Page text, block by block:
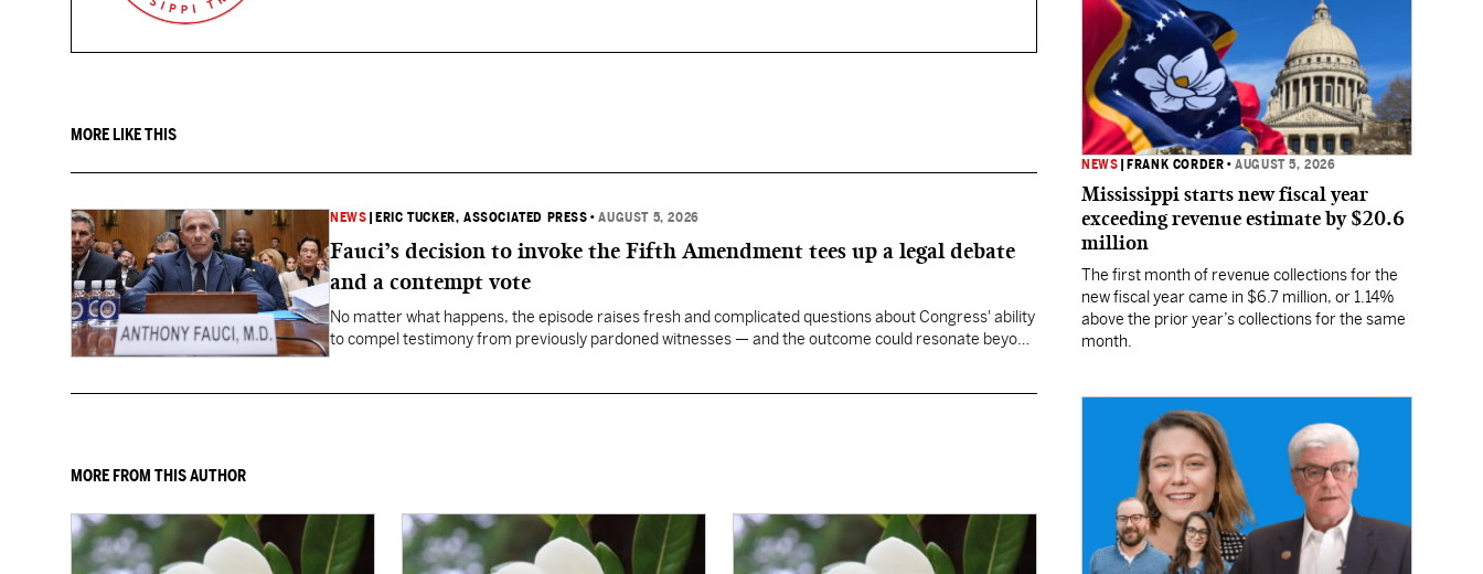
MORE LIKE THIS
NEWS ERIC TUCKER, ASSOCIATED PRESS •AUGUST 5, 2026
Fauci’s decision to invoke the Fifth Amendment tees up a legal debate
and a contempt vote
No matter what happens, the episode raises fresh and complicated questions about Congress' ability
to compel testimony from previously pardoned witnesses — and the outcome could resonate beyond
MORE FROM THIS AUTHOR
NEWS FRANK CORDER •AUGUST 5, 2026
Mississippi starts new fiscal year
exceeding revenue estimate by $20.6
million
The first month of revenue collections for the
new fiscal year came in $6.7 million, or 1.14%
above the prior year’s collections for the same
month.